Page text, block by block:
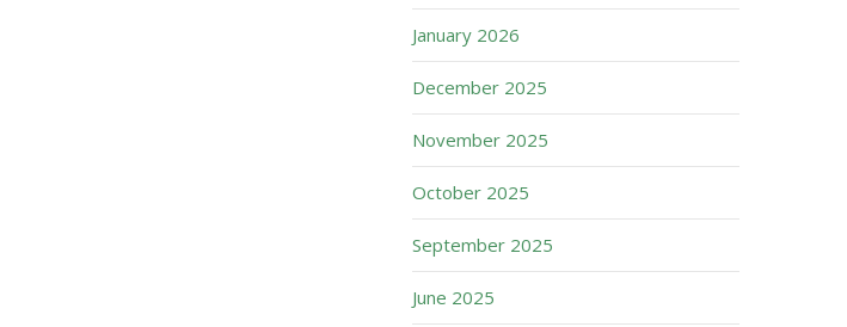
January 2026
December 2025
November 2025
October 2025
September 2025
June 2025